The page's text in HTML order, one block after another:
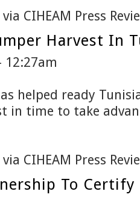
CIHEAM Press
Harvest In
12:27am
helped ready
in time to take
CIHEAM Press
To